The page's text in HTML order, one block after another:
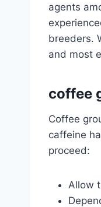
agents
breeders.
and most
coffee
Coffee
caffeine
proceed:
Allow